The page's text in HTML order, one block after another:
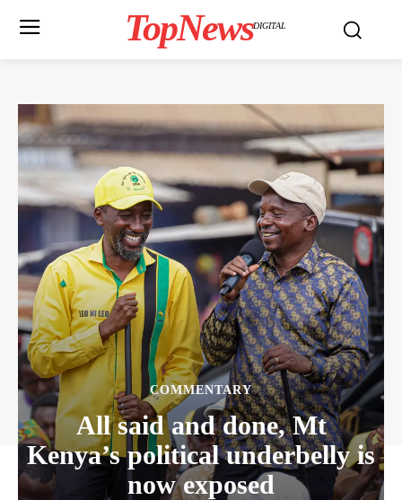
TopNewsDIGITAL
COMMENTARY
All said and done, Mt
Kenya’s political underbelly is
now exposed